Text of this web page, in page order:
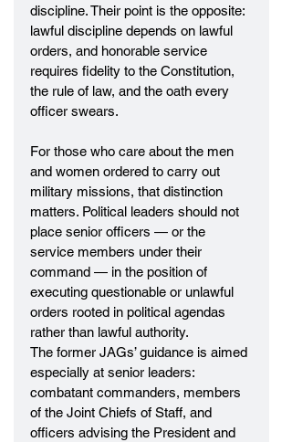
discipline. Their point is the opposite:
lawful discipline depends on lawful
orders, and honorable service
requires fidelity to the Constitution,
the rule of law, and the oath every
officer swears.
For those who care about the men
and women ordered to carry out
military missions, that distinction
matters. Political leaders should not
place senior officers — or the
service members under their
command — in the position of
executing questionable or unlawful
orders rooted in political agendas
rather than lawful authority.
The former JAGs’ guidance is aimed
especially at senior leaders:
combatant commanders, members
of the Joint Chiefs of Staff, and
officers advising the President and